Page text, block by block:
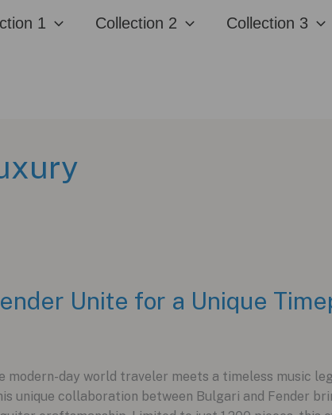
1 Collection 2 Collection 3
Unite for a Unique
modern-day world traveler meets a timeless music
unique collaboration between Bulgari and Fender